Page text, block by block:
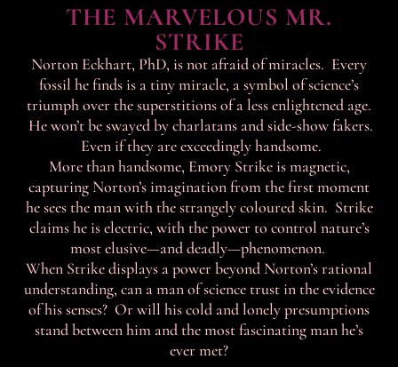
THE MARVELOUS MR.
STRIKE
Norton Eckhart, PhD, is not afraid of miracles. Every
fossil he finds is a tiny miracle, a symbol of science’s
triumph over the superstitions of a less enlightened age.
He won’t be swayed by charlatans and side-show fakers.
Even if they are exceedingly handsome.
More than handsome, Emory Strike is magnetic,
capturing Norton’s imagination from the first moment
he sees the man with the strangely coloured skin. Strike
claims he is electric, with the power to control nature’s
most elusive—and deadly—phenomenon.
When Strike displays a power beyond Norton’s rational
understanding, can a man of science trust in the evidence
of his senses? Or will his cold and lonely presumptions
stand between him and the most fascinating man he’s
ever met?